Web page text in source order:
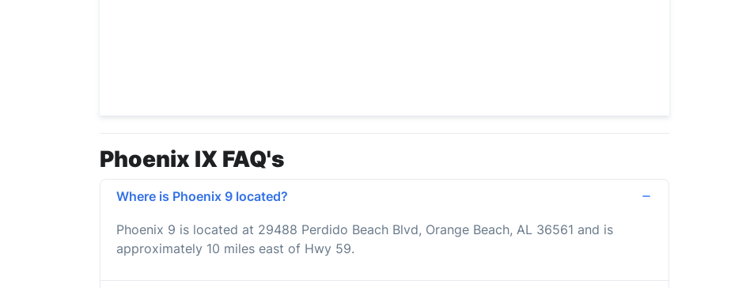
Phoenix IX FAQ's
Where is Phoenix 9 located?
Phoenix 9 is located at 29488 Perdido Beach Blvd, Orange Beach, AL 36561 and is
approximately 10 miles east of Hwy 59.